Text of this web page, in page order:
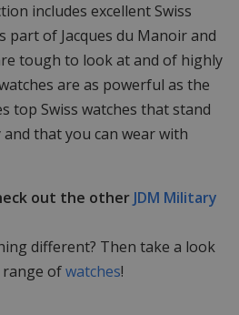
includes excellent Swiss
part of Jacques du Manoir and
tough to look at and of highly
are as powerful as the
top Swiss watches that stand
that you can wear with
out the other JDM Military
different? Then take a look
range ofwatches!